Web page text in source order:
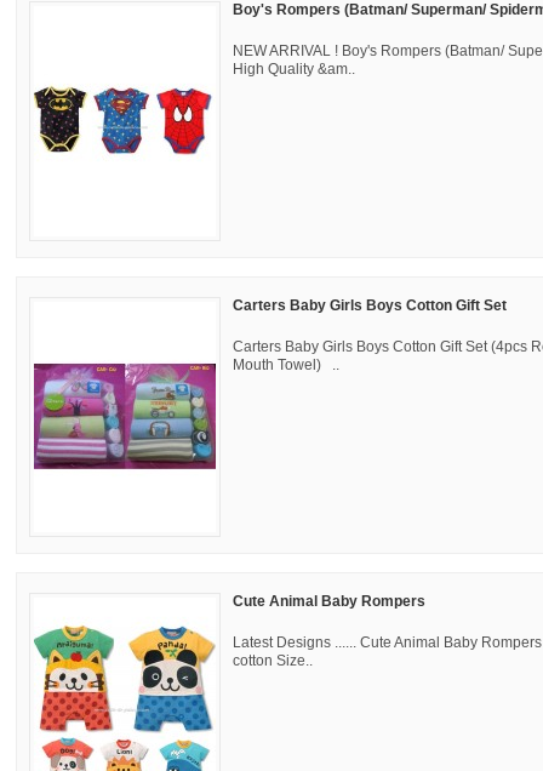
Boy's Rompers (Batman/ Superman/
NEW ARRIVAL ! Boy's Rompers (Batman/
High Quality &am..
Carters Baby Girls Boys Cotton Gift Set
Carters Baby Girls Boys Cotton Gift Set (4pcs
Mouth Towel) ..
Cute Animal Baby Rompers
Latest Designs ...... Cute Animal Baby
cotton Size..